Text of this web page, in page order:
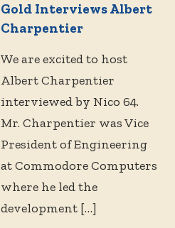
Gold Interviews Albert
Charpentier
We are excited to host
Albert Charpentier
interviewed by Nico 64.
Mr. Charpentier was Vice
President of Engineering
at Commodore Computers
where he led the
development[…]